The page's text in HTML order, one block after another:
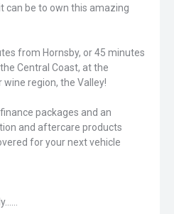
can be to own this amazing
from Hornsby, or 45 minutes
Central Coast, at the
wine region, the Valley!
packages and an
and aftercare products
for your next vehicle